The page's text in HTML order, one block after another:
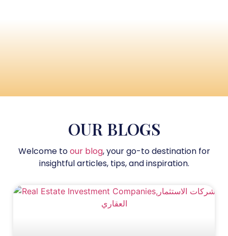
OUR BLOGS
Welcome toour blog, your go-to destination for
insightful articles, tips, and inspiration.